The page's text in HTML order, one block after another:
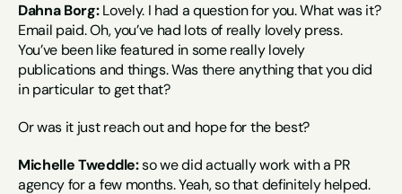
Dahna Borg: Lovely. I had a question for you. What was it?
Email paid. Oh, you’ve had lots of really lovely press.
You’ve been like featured in some really lovely
publications and things. Was there anything that you did
in particular to get that?
Or was it just reach out and hope for the best?
Michelle Tweddle: so we did actually work with a PR
agency for a few months. Yeah, so that definitely helped.